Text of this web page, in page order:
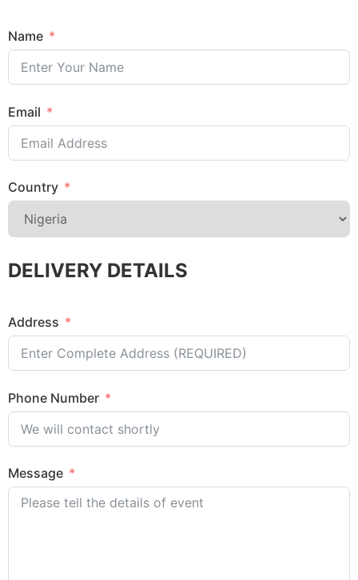
Name
Email
Country
DELIVERY DETAILS
Address
Phone Number
Message